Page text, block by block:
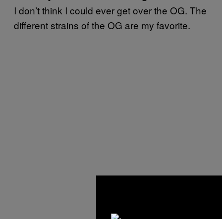
I don’t think I could ever get over the OG. The
different strains of the OG are my favorite.